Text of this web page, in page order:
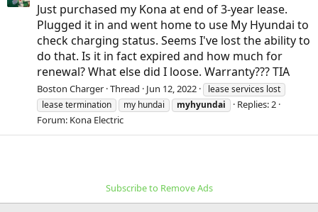
Just purchased my Kona at end of 3-year lease.
Plugged it in and went home to use My Hyundai to
check charging status. Seems I've lost the ability to
do that. Is it in fact expired and how much for
renewal? What else did I loose. Warranty??? TIA
Boston Charger Thread Jun 12, 2022
lease services lost
lease termination
my hundai myhyundai
Replies: 2
Forum: Kona Electric
Subscribe to Remove Ads